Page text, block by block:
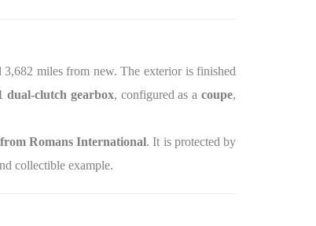
miles from new. The exterior is finished
dual‑clutch gearbox, configured as acoupe,
Romans International. It is protected by
collectible example.